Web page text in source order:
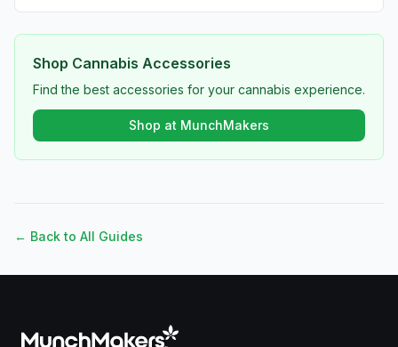
Shop Cannabis Accessories
Find the best accessories for your cannabis experience.
Shop at MunchMakers
← Back to All Guides